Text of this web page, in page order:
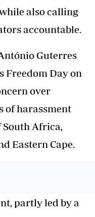
also calling
accountable.
Guterres
Freedom Day on
over
of harassment
Africa,
Eastern Cape.
partly led by a